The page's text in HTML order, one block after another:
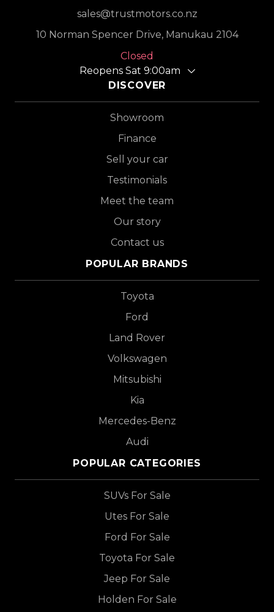
sales@trustmotors.co.nz
10 Norman Spencer Drive, Manukau 2104
Closed
Reopens Sat 9:00am
DISCOVER
Showroom
Finance
Sell your car
Testimonials
Meet the team
Our story
Contact us
POPULAR BRANDS
Toyota
Ford
Land Rover
Volkswagen
Mitsubishi
Kia
Mercedes-Benz
Audi
POPULAR CATEGORIES
SUVs For Sale
Utes For Sale
Ford For Sale
Toyota For Sale
Jeep For Sale
Holden For Sale